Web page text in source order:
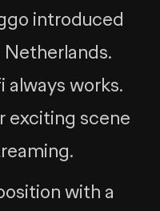
introduced
always works.
exciting scene
with a